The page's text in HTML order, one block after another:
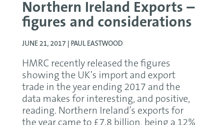
Northern Ireland Exports –
figures and considerations
JUNE 21, 2017 | PAUL EASTWOOD
HMRC recently released the figures
showing the UK’s import and export
trade in the year ending 2017 and the
data makes for interesting, and positive,
reading. Northern Ireland’s exports for
the year came to £7.8 billion, being a 12%